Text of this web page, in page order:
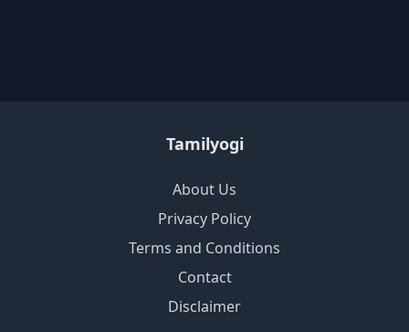
Tamilyogi
About Us
Privacy Policy
Terms and Conditions
Contact
Disclaimer